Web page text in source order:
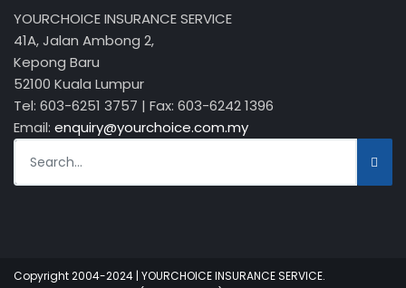
YOURCHOICE INSURANCE SERVICE
41A, Jalan Ambong 2,
Kepong Baru
52100 Kuala Lumpur
Tel: 603-6251 3757 | Fax: 603-6242 1396
Email: enquiry@yourchoice.com.my
Copyright 2004-2024 | YOURCHOICE INSURANCE SERVICE.